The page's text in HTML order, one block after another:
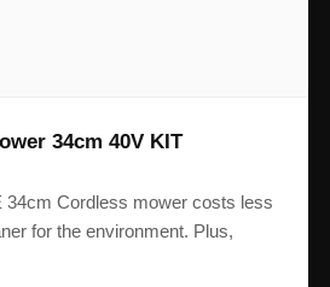
34cm 40V KIT
34cm Cordless mower costs less
for the environment. Plus,